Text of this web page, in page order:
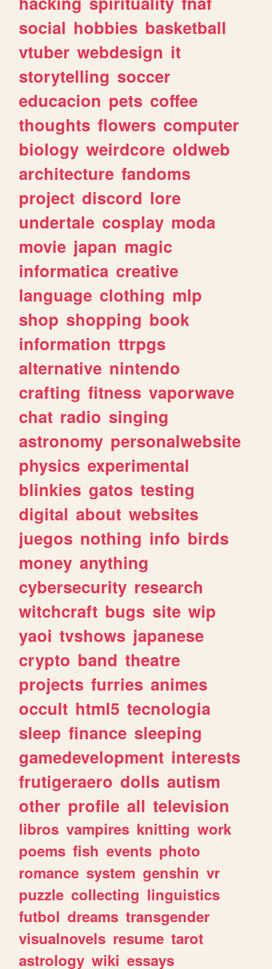
social hobbies basketball
vtuber webdesign it
storytelling soccer
educacion pets coffee
thoughts flowers computer
biology weirdcore oldweb
architecture fandoms
project discord lore
undertale cosplay moda
movie japan magic
informatica creative
language clothing mlp
shop shopping book
information ttrpgs
alternative nintendo
crafting fitness vaporwave
chat radio singing
astronomy personalwebsite
physics experimental
blinkies gatos testing
digital about websites
juegos nothing info birds
money anything
cybersecurity research
witchcraft bugs site wip
yaoi tvshows japanese
crypto band theatre
projects furries animes
occult html5 tecnologia
sleep finance sleeping
gamedevelopment interests
frutigeraero dolls autism
other profile all television
libros vampires knitting work
poems fish events photo
romance system genshin vr
puzzle collecting linguistics
futbol dreams transgender
visualnovels resume tarot
astrology wiki essays